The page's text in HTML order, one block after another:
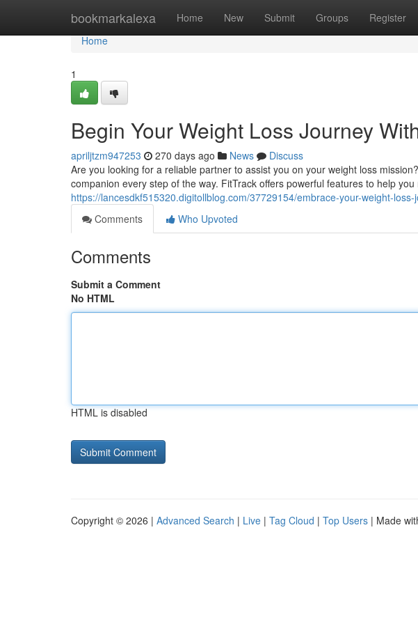
bookmarkalexa Home New Submit Groups Register
Home
Home
1
Begin Your Weight Loss Journey
apriljtzm947253 270 days ago News
Discuss
Are you looking for a reliable partner to assist you on your weight loss
companion every step of the way. FitTrack offers powerful features to help you
https://lancesdkf515320.digitollblog.com/37729154/embrace-your-weight-
Comments
Who Upvoted
Comments
Submit a Comment
No HTML
HTML is disabled
Copyright © 2026 | Advanced Search | Live | Tag Cloud | Top Users | Made